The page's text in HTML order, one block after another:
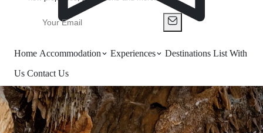
Home Accommodation Experiences Destinations List With
Us Contact Us